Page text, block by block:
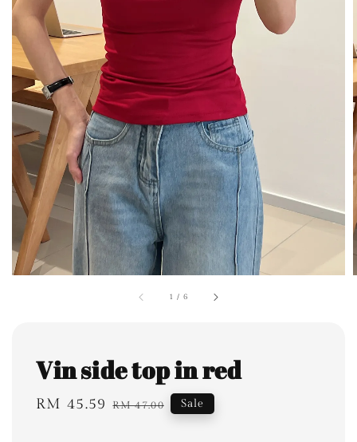
1 / 6
Vin side top in red
Sale
RM 45.59 Regular
RM 47.00 Sale